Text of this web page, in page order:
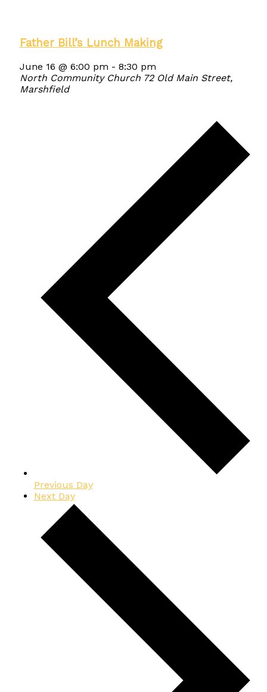
Father Bill’s Lunch Making
June 16 @ 6:00 pm - 8:30 pm
North Community Church 72 Old Main Street,
Marshfield
Previous Day
Next Day